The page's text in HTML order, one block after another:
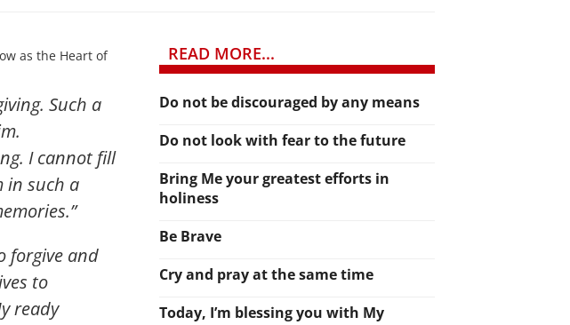
as the Heart of
Such a
I cannot fill
in such a
.”
forgive and
to
ready
READ MORE...
Do not be discouraged by any means
Do not look with fear to the future
Bring Me your greatest efforts in
holiness
Be Brave
Cry and pray at the same time
Today, I’m blessing you with My